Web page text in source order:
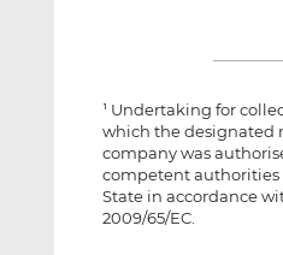
1 Undertaking for
which the designated
company was
competent authorities
State in accordance
2009/65/EC.